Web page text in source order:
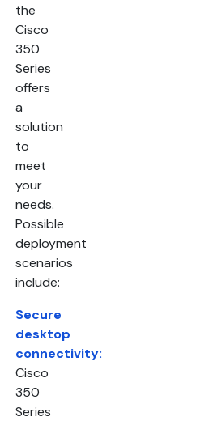
the
Cisco
350
Series
offers
a
solution
to
meet
your
needs.
Possible
deployment
scenarios
include:
Secure
desktop
connectivity:
Cisco
350
Series